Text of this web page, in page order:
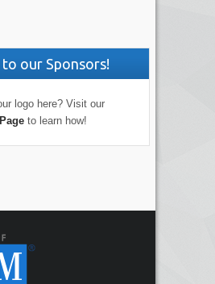
our Sponsors!
logo here? Visit our
to learn how!